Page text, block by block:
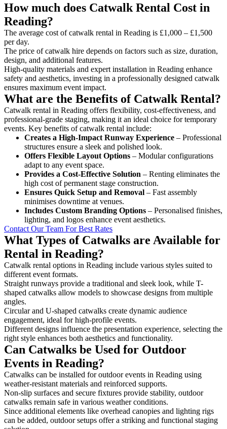
How much does Catwalk Rental Cost in
Reading?
The average cost of catwalk rental in Reading is £1,000 – £1,500
per day.
The price of catwalk hire depends on factors such as size, duration,
design, and additional features.
High-quality materials and expert installation in Reading enhance
safety and aesthetics, investing in a professionally designed catwalk
ensures maximum event impact.
What are the Benefits of Catwalk Rental?
Catwalk rental in Reading offers flexibility, cost-effectiveness, and
professional-grade staging, making it an ideal choice for temporary
events. Key benefits of catwalk rental include:
Creates a High-Impact Runway Experience – Professional
structures ensure a sleek and polished look.
Offers Flexible Layout Options – Modular configurations
adapt to any event space.
Provides a Cost-Effective Solution – Renting eliminates the
high cost of permanent stage construction.
Ensures Quick Setup and Removal – Fast assembly
minimises downtime at venues.
Includes Custom Branding Options – Personalised finishes,
lighting, and logos enhance event aesthetics.
Contact Our Team For Best Rates
What Types of Catwalks are Available for
Rental in Reading?
Catwalk rental options in Reading include various styles suited to
different event formats.
Straight runways provide a traditional and sleek look, while T-
shaped catwalks allow models to showcase designs from multiple
angles.
Circular and U-shaped catwalks create dynamic audience
engagement, ideal for high-profile events.
Different designs influence the presentation experience, selecting the
right style enhances both aesthetics and functionality.
Can Catwalks be Used for Outdoor
Events in Reading?
Catwalks can be installed for outdoor events in Reading using
weather-resistant materials and reinforced supports.
Non-slip surfaces and secure fixtures provide stability, outdoor
catwalks remain safe in various weather conditions.
Since additional elements like overhead canopies and lighting rigs
can be added, outdoor setups offer a striking and functional staging